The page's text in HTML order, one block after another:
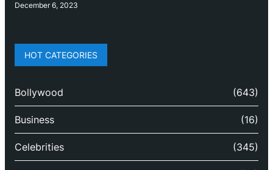
December 6, 2023
HOT CATEGORIES
Bollywood (643)
Business (16)
Celebrities (345)